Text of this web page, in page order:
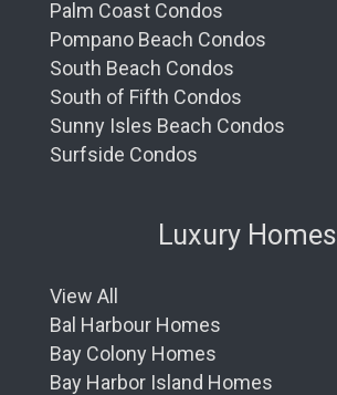
Palm Coast Condos
Pompano Beach Condos
South Beach Condos
South of Fifth Condos
Sunny Isles Beach Condos
Surfside Condos
Luxury Homes
View All
Bal Harbour Homes
Bay Colony Homes
Bay Harbor Island Homes